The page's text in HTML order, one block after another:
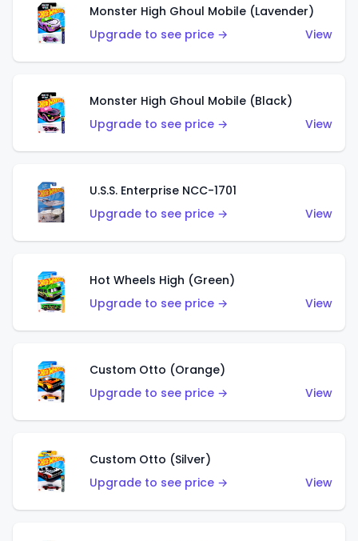
Monster High Ghoul Mobile (Lavender)
Upgrade to see price →
View
Monster High Ghoul Mobile (Black)
Upgrade to see price →
View
U.S.S. Enterprise NCC-1701
Upgrade to see price →
View
Hot Wheels High (Green)
Upgrade to see price →
View
Custom Otto (Orange)
Upgrade to see price →
View
Custom Otto (Silver)
Upgrade to see price →
View